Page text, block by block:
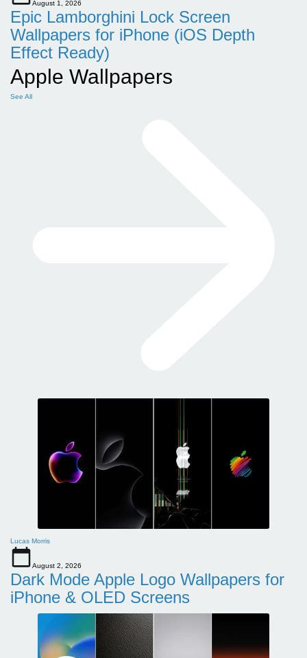
August 1, 2026
Epic Lamborghini Lock Screen
Wallpapers for iPhone (iOS Depth
Effect Ready)
Apple Wallpapers
See All
Lucas Morris
August 2, 2026
Dark Mode Apple Logo Wallpapers for
iPhone & OLED Screens